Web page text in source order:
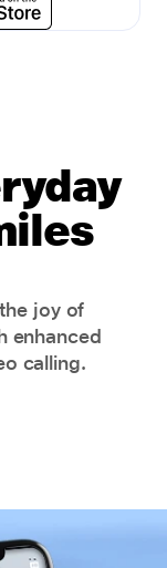
joy of
enhanced
calling.